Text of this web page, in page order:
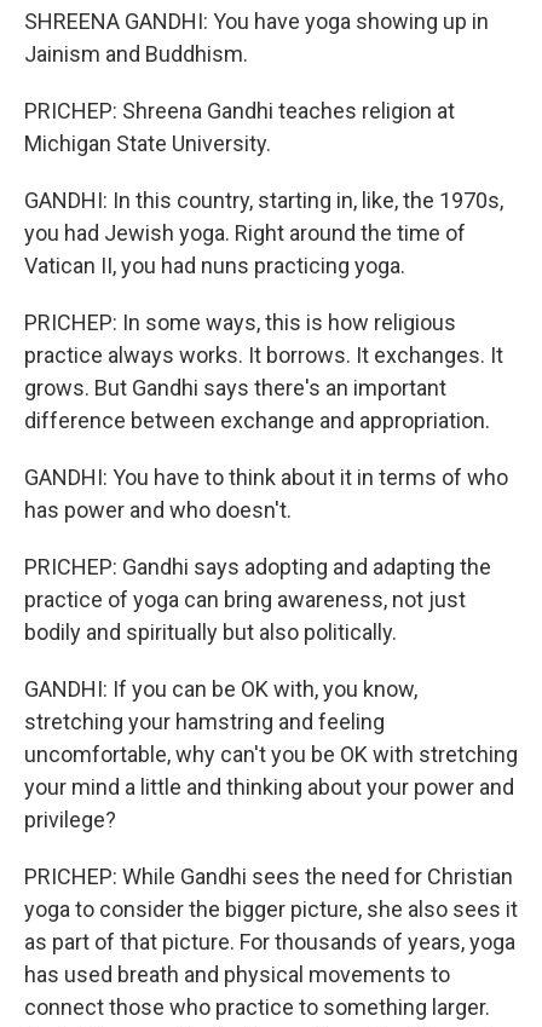
SHREENA GANDHI: You have yoga showing up in
Jainism and Buddhism.
PRICHEP: Shreena Gandhi teaches religion at
Michigan State University.
GANDHI: In this country, starting in, like, the 1970s,
you had Jewish yoga. Right around the time of
Vatican II, you had nuns practicing yoga.
PRICHEP: In some ways, this is how religious
practice always works. It borrows. It exchanges. It
grows. But Gandhi says there's an important
difference between exchange and appropriation.
GANDHI: You have to think about it in terms of who
has power and who doesn't.
PRICHEP: Gandhi says adopting and adapting the
practice of yoga can bring awareness, not just
bodily and spiritually but also politically.
GANDHI: If you can be OK with, you know,
stretching your hamstring and feeling
uncomfortable, why can't you be OK with stretching
your mind a little and thinking about your power and
privilege?
PRICHEP: While Gandhi sees the need for Christian
yoga to consider the bigger picture, she also sees it
as part of that picture. For thousands of years, yoga
has used breath and physical movements to
connect those who practice to something larger.